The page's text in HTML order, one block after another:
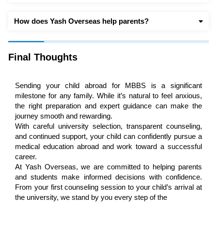
How does Yash Overseas help parents?
Final Thoughts
Sending your child abroad for MBBS is a significant
milestone for any family. While it’s natural to feel anxious,
the right preparation and expert guidance can make the
journey smooth and rewarding.
With careful university selection, transparent counseling,
and continued support, your child can confidently pursue a
medical education abroad and work toward a successful
career.
At Yash Overseas, we are committed to helping parents
and students make informed decisions with confidence.
From your first counseling session to your child’s arrival at
the university, we stand by you every step of the